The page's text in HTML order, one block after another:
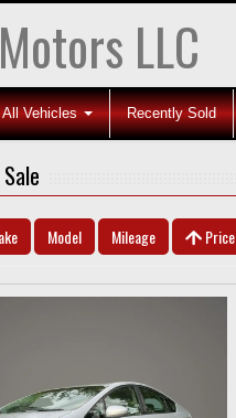
LLC
All Vehicles Recently Sold
Model Mileage Price